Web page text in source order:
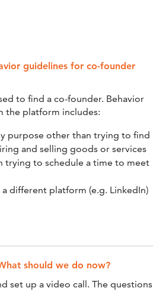
guidelines for co-founder
to find a co-founder. Behavior
the platform includes:
purpose other than trying to find
and selling goods or services
trying to schedule a time to meet
different platform (e.g. LinkedIn)
should we do now?
set up a video call. The questions